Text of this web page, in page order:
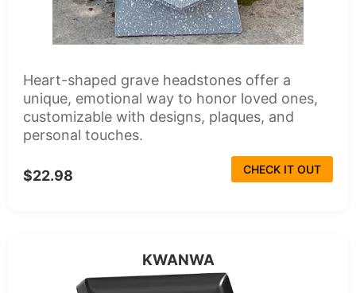
Heart-shaped grave headstones offer a
unique, emotional way to honor loved ones,
customizable with designs, plaques, and
personal touches.
$22.98 CHECK IT OUT
KWANWA